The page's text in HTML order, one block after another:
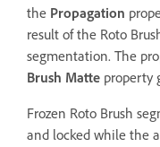
the Propagation
result of the Roto
segmentation. The
Brush Matte property
Frozen Roto Brush
and locked while the